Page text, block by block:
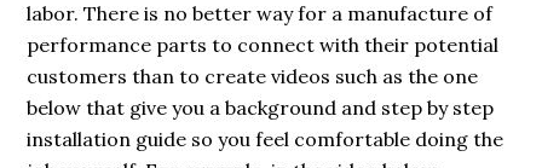
labor. There is no better way for a manufacture of
performance parts to connect with their potential
customers than to create videos such as the one
below that give you a background and step by step
installation guide so you feel comfortable doing the